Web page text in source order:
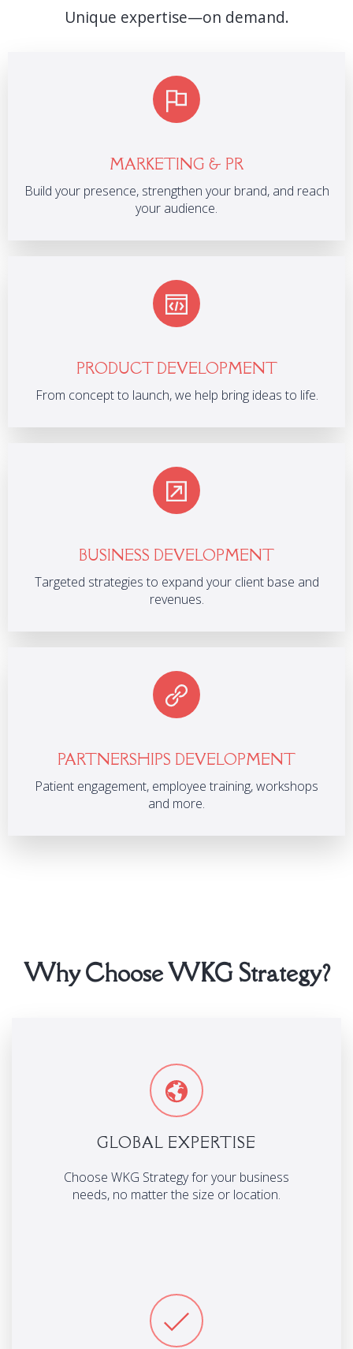
Unique expertise—on demand.
MARKETING & PR
Build your presence, strengthen your brand, and reach
your audience.
PRODUCT DEVELOPMENT
From concept to launch, we help bring ideas to life.
BUSINESS DEVELOPMENT
Targeted strategies to expand your client base and
revenues.
PARTNERSHIPS DEVELOPMENT
Patient engagement, employee training, workshops
and more.
Why Choose WKG Strategy?
GLOBAL EXPERTISE
Choose WKG Strategy for your business
needs, no matter the size or location.